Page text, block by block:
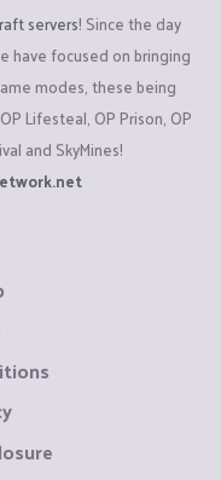
servers! Since the day
have focused on bringing
modes, these being
Lifesteal, OP Prison, OP
and SkyMines!